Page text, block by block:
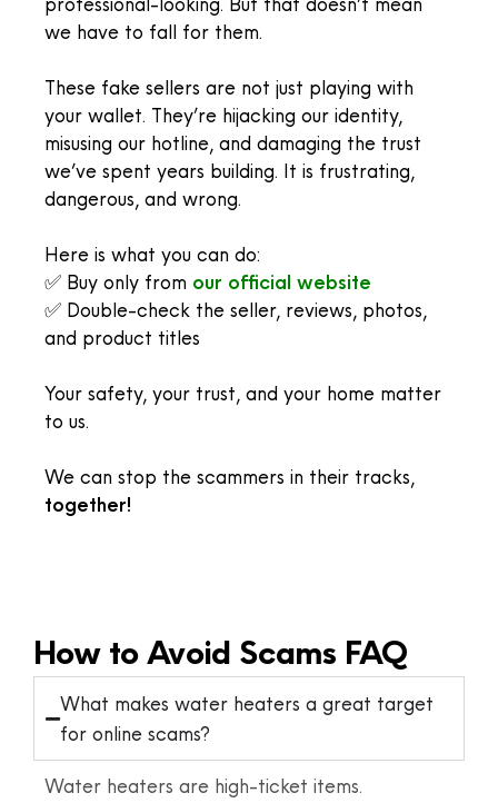
we have to fall for them.
These fake sellers are not just playing with
your wallet. They’re hijacking our identity,
misusing our hotline, and damaging the trust
we’ve spent years building. It is frustrating,
dangerous, and wrong.
Here is what you can do:
✅ Buy only from our official website
✅ Double-check the seller, reviews, photos,
and product titles
Your safety, your trust, and your home matter
to us.
We can stop the scammers in their tracks,
together!
How to Avoid Scams FAQ
What makes water heaters a great target
for online scams?
Water heaters are high-ticket items.